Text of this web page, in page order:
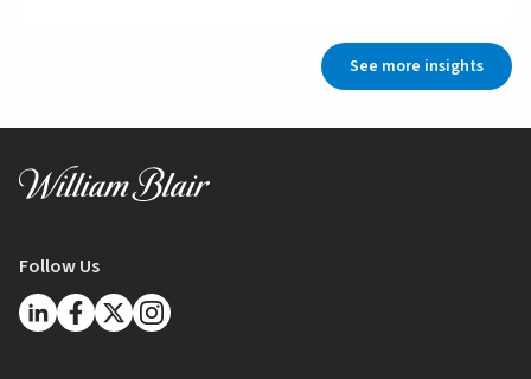
See more insights
Follow Us